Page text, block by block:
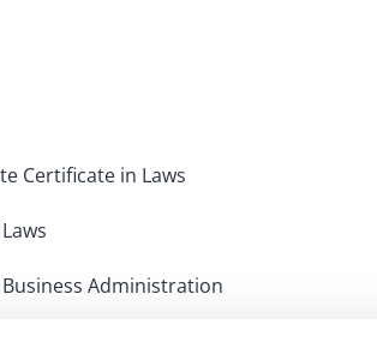
Certificate in Laws
Administration